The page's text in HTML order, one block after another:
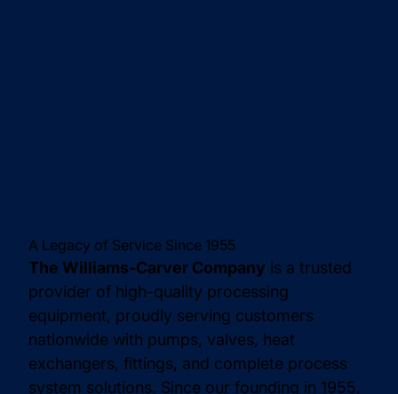
A Legacy of Service Since 1955
The Williams-Carver Company is a trusted
provider of high-quality processing
equipment, proudly serving customers
nationwide with pumps, valves, heat
exchangers, fittings, and complete process
system solutions. Since our founding in 1955,